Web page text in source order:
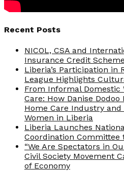
Recent Posts
NICOL, CSA and
Insurance Credit
Liberia’s Participation in
League Highlights
From Informal Domestic
Care: How Danise
Home Care Industry and
Women in Liberia
Liberia Launches
Coordination Committee
“We Are Spectators in
Civil Society Movement
of Economy